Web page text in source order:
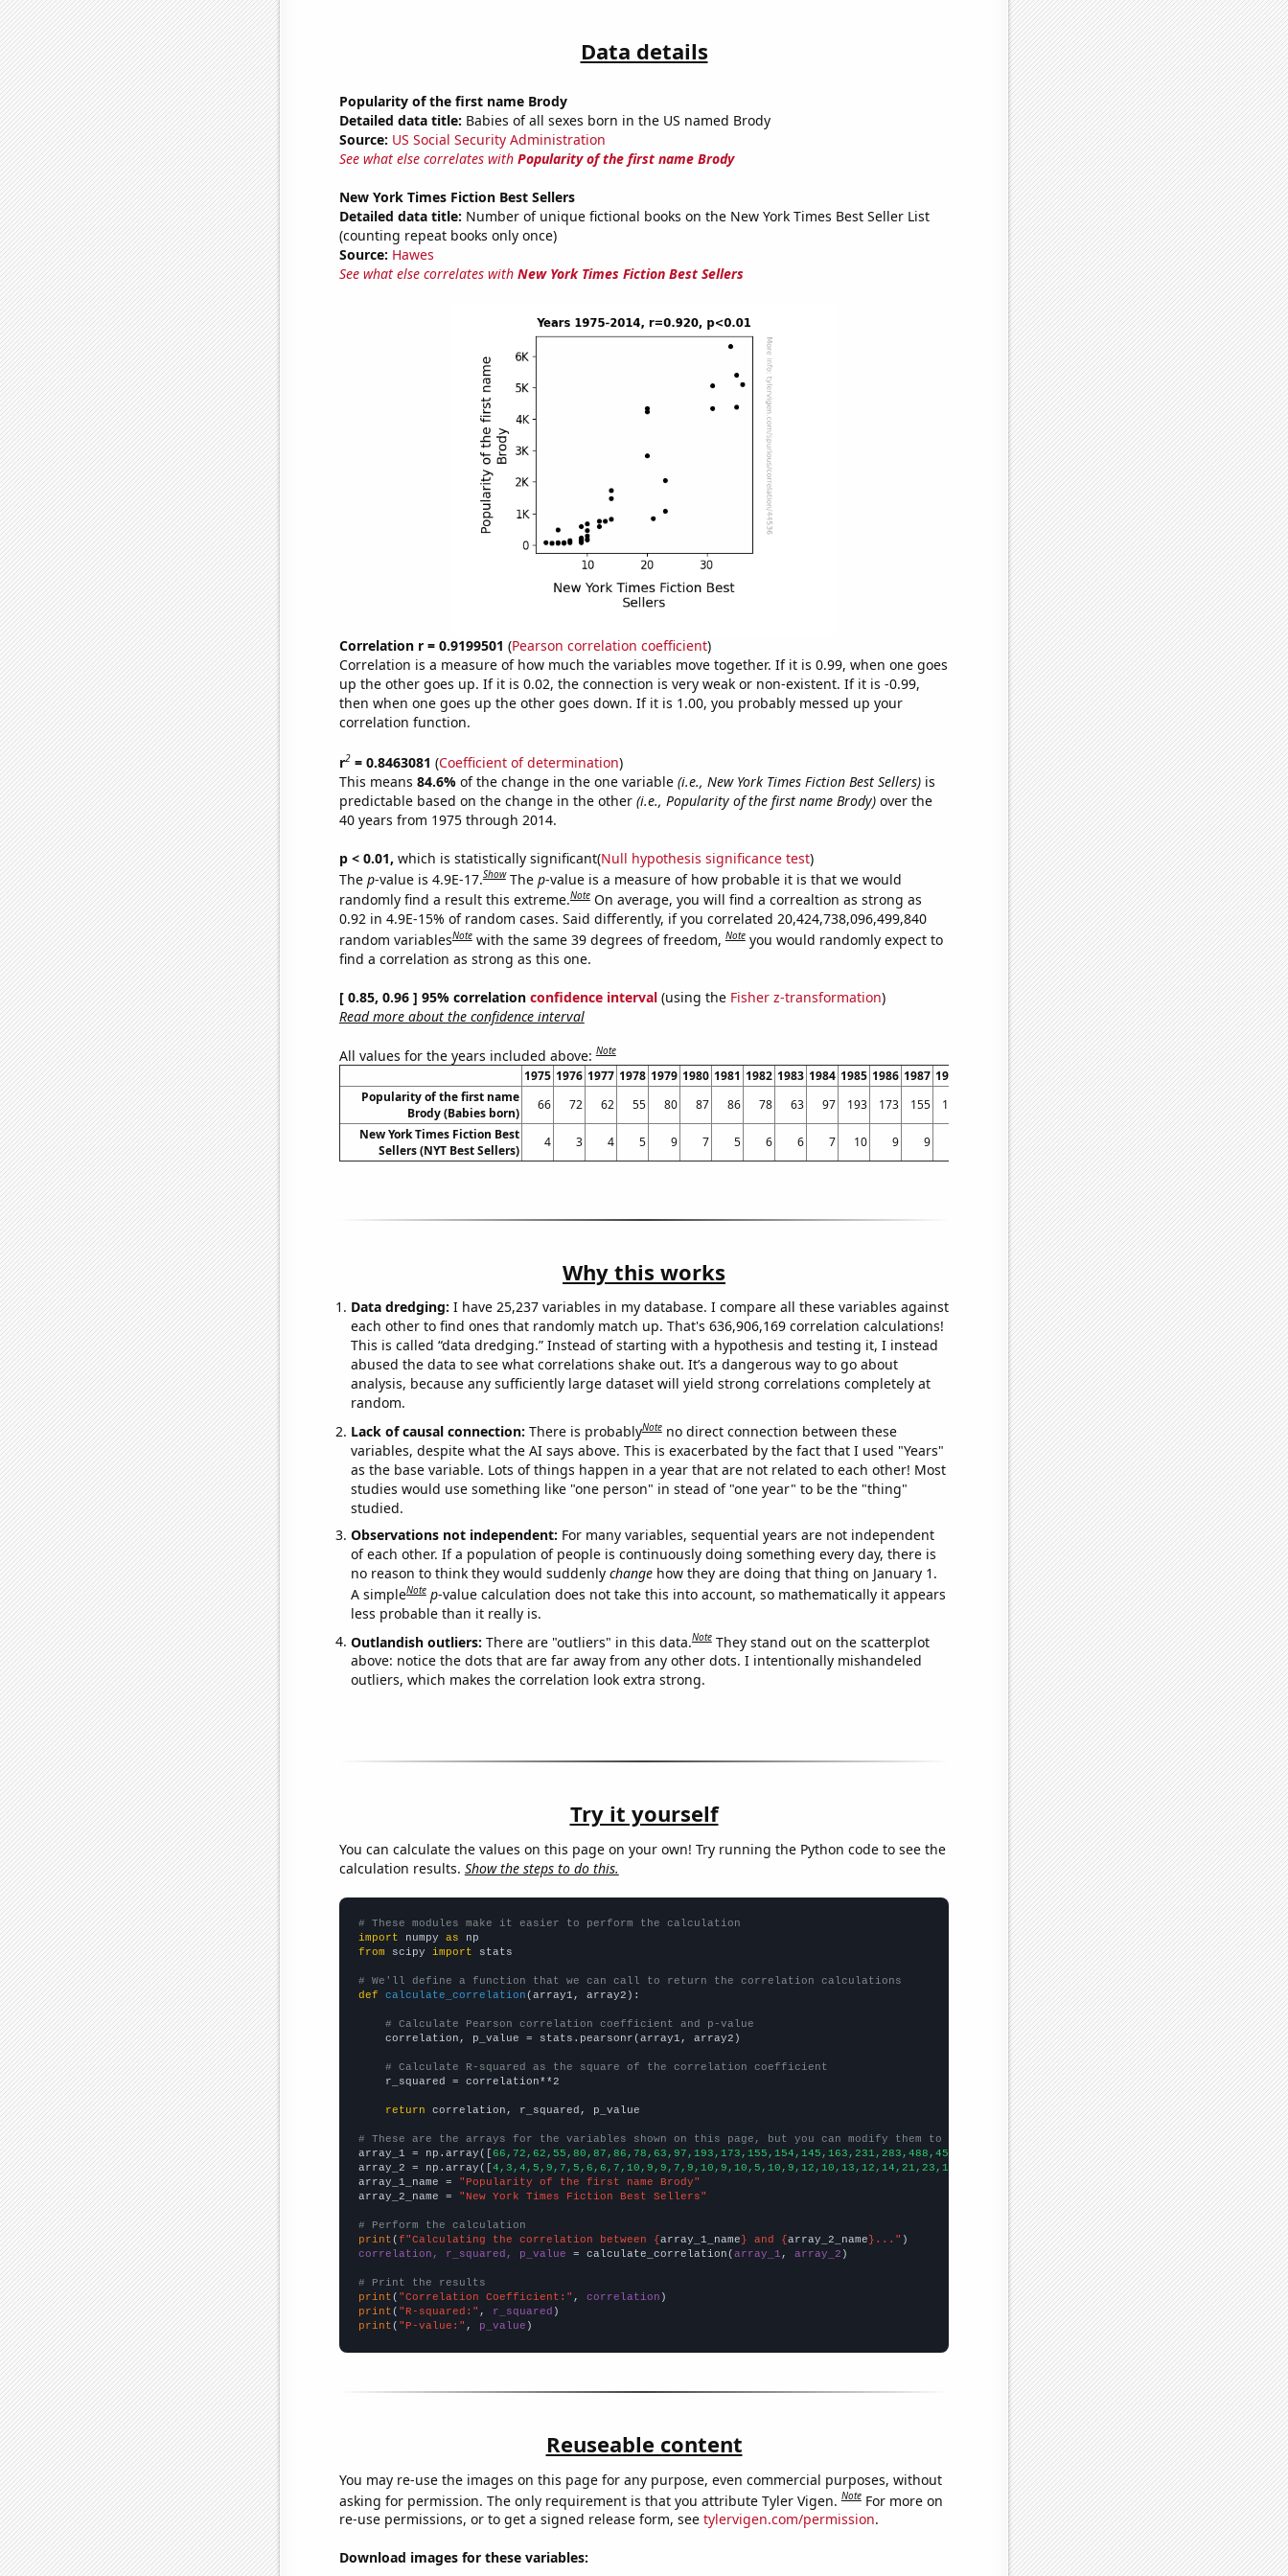
Data details
Popularity of the first name Brody
Detailed data title: Babies of all sexes born in the US named Brody
Source: US Social Security Administration
See what else correlates with Popularity of the first name Brody
New York Times Fiction Best Sellers
Detailed data title: Number of unique fictional books on the New York Times Best Seller List
(counting repeat books only once)
Source: Hawes
See what else correlates with New York Times Fiction Best Sellers
Correlation r = 0.9199501 (Pearson correlation coefficient)
Correlation is a measure of how much the variables move together. If it is 0.99, when one goes
up the other goes up. If it is 0.02, the connection is very weak or non-existent. If it is -0.99,
then when one goes up the other goes down. If it is 1.00, you probably messed up your
correlation function.
r2= 0.8463081 (Coefficient of determination)
This means 84.6% of the change in the one variable (i.e., New York Times Fiction Best Sellers)is
predictable based on the change in the other (i.e., Popularity of the first name Brody)over the
40 years from 1975 through 2014.
p < 0.01, which is statistically significant(Null hypothesis significance test)
The p-value is 4.9E-17.Show The p-value is a measure of how probable it is that we would
randomly find a result this extreme.Note On average, you will find a correaltion as strong as
0.92 in 4.9E-15% of random cases. Said differently, if you correlated 20,424,738,096,499,840
random variablesNote with the same 39 degrees of freedom,Note you would randomly expect to
find a correlation as strong as this one.
[ 0.85, 0.96 ] 95% correlation confidence interval(using the Fisher z-transformation)
Read more about the confidence interval
All values for the years included above:Note
1975 1976 1977 1978 1979 1980 1981 1982 1983 1984 1985 1986 1987 1988 1990 1991 1992 1993 1994 1995 1996 1997 1998
Popularity of the first name
Brody (Babies born)
66 72 62 55 80 87 86 78 63 97 193 173 155 154 163 231 283 488 456 595 598 684
751
New York Times Fiction Best
Sellers (NYT Best Sellers)
4 3 4 5 9 7 5 6 6 7 10 9 9 10 9 10 5 10 9 12 10 13
Why this works
Data dredging: I have 25,237 variables in my database. I compare all these variables against
each other to find ones that randomly match up. That's 636,906,169 correlation calculations!
This is called “data dredging.” Instead of starting with a hypothesis and testing it, I instead
abused the data to see what correlations shake out. It’s a dangerous way to go about
analysis, because any sufficiently large dataset will yield strong correlations completely at
random.
Lack of causal connection: There is probablyNote no direct connection between these
variables, despite what the AI says above. This is exacerbated by the fact that I used "Years"
as the base variable. Lots of things happen in a year that are not related to each other! Most
studies would use something like "one person" in stead of "one year" to be the "thing"
studied.
Observations not independent: For many variables, sequential years are not independent
of each other. If a population of people is continuously doing something every day, there is
no reason to think they would suddenly changehow they are doing that thing on January 1.
A simpleNote p-value calculation does not take this into account, so mathematically it appears
less probable than it really is.
Outlandish outliers: There are "outliers" in this data.Note They stand out on the scatterplot
above: notice the dots that are far away from any other dots. I intentionally mishandeled
outliers, which makes the correlation look extra strong.
Try it yourself
You can calculate the values on this page on your own! Try running the Python code to see the
calculation results. Show the steps to do this.
# These modules make it easier to perform the calculation
import numpy as
from scipy import stats
# We'll define a function that we can call to return the correlation calculations
def
calculate_correlation (array1, array2):
# Calculate Pearson correlation coefficient and p-value
    correlation, p_value = stats.pearsonr(array1, array2)
# Calculate R-squared as the square of the correlation coefficient
    r_squared = correlation**2
return correlation, r_squared, p_value
# These are the arrays for the variables shown on this page, but you can modify them to be any two sets of numbers
array_1 = np.array([
array_2 = np.array([4,3,4,5,9,7,5,6,6,7,10,9,9,7,9,10,9,10,5,10,9,12,10,13,12,14,21,23,14,14,23,20,20,34,35,31,36,35,31,20,])
array_1_name =
"Popularity of the first name Brody"
array_2_name =
"New York Times Fiction Best Sellers"
# Perform the calculation
print (f"Calculating the correlation between {array_1_name} and {array_2_name}..."
correlation, r_squared, p_value = calculate_correlation(array_1 , array_2 )
# Print the results
print ( "Correlation Coefficient:" , correlation
print ( "R-squared:" , r_squared
print ( "P-value:" , p_value )
Reuseable content
You may re-use the images on this page for any purpose, even commercial purposes, without
asking for permission. The only requirement is that you attribute Tyler Vigen.Note For more on
re-use permissions, or to get a signed release form, see tylervigen.com/permission.
Download images for these variables: